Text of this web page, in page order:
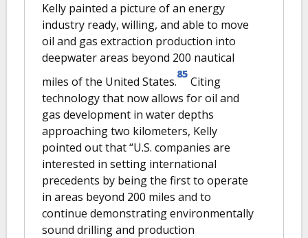
Kelly painted a picture of an energy
industry ready, willing, and able to move
oil and gas extraction production into
deepwater areas beyond 200 nautical
miles of the United States.
85
Citing
technology that now allows for oil and
gas development in water depths
approaching two kilometers, Kelly
pointed out that “U.S. companies are
interested in setting international
precedents by being the first to operate
in areas beyond 200 miles and to
continue demonstrating environmentally
sound drilling and production